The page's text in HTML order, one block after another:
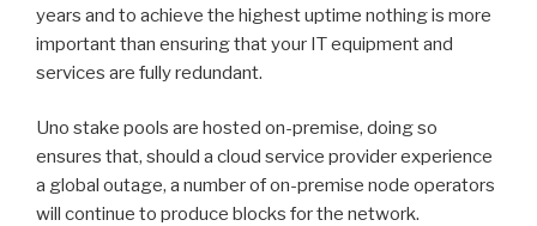
years and to achieve the highest uptime nothing is more
important than ensuring that your IT equipment and
services are fully redundant.
Uno stake pools are hosted on-premise, doing so
ensures that, should a cloud service provider experience
a global outage, a number of on-premise node operators
will continue to produce blocks for the network.